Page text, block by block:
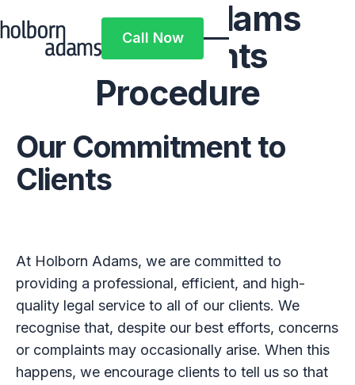
Call Now
Call Now
Holborn Adams
Complaints
Procedure
Our Commitment to
Clients
At Holborn Adams, we are committed to
providing a professional, efficient, and high-
quality legal service to all of our clients. We
recognise that, despite our best efforts, concerns
or complaints may occasionally arise. When this
happens, we encourage clients to tell us so that